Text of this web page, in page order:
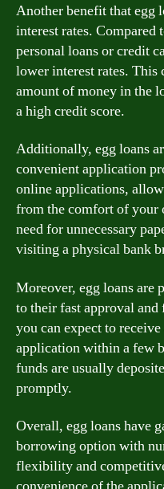
Another benefit that egg
interest rates. Compared
personal loans or credit
lower interest rates. This
amount of money in the
a high credit score.
Additionally, egg loans
convenient application
online applications,
from the comfort of your
need for unnecessary
visiting a physical bank
Moreover, egg loans are
to their fast approval
you can expect to
application within a few
funds are usually
promptly.
Overall, egg loans have
borrowing option with
flexibility and